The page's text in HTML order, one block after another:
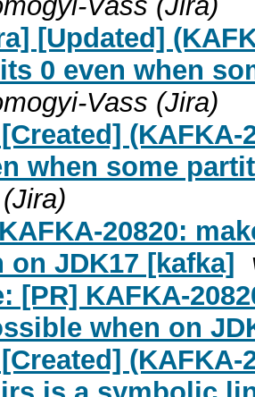
[Updated]
0 even when
Vass (Jira)
(KAFKA-
when some
20820:
on JDK17 [kafka]
[PR] KAFKA-
when on